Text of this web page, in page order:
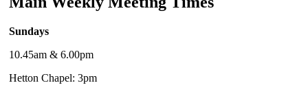
Sundays
10.45am & 6.00pm
Hetton Chapel: 3pm